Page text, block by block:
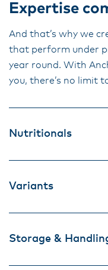
Expertise
And that’s why we
that perform under
year round. With
you, there’s no limit
Nutritionals
Variants
Storage &